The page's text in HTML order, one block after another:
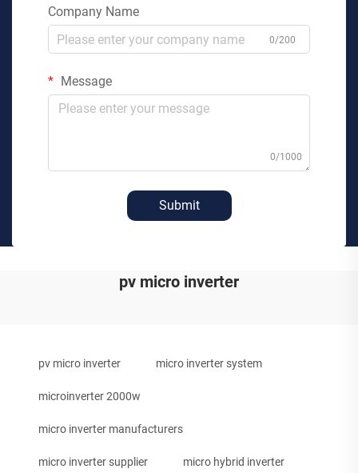
Company Name
0/200
Message
0/1000
Submit
pv micro inverter
pv micro inverter micro inverter system
microinverter 2000w
micro inverter manufacturers
micro inverter supplier micro hybrid inverter